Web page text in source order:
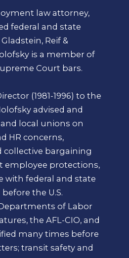
law attorney,
federal and state
Reif &
is a member of
Court bars.
(1981-1996) to the
advised and
local unions on
HR concerns,
collective bargaining
employee protections,
with federal and state
the U.S.
of Labor
the AFL-CIO, and
many times before
transit safety and